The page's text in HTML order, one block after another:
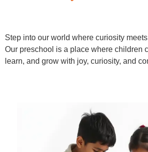
Step into our world where curiosity
Our preschool is a place where children
learn, and grow with joy, curiosity, and